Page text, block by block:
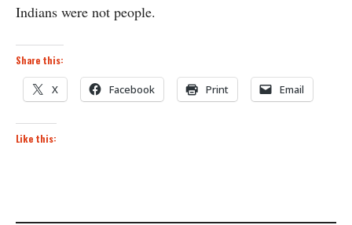
Indians were not people.
Share this:
X Facebook Print Email
Like this: